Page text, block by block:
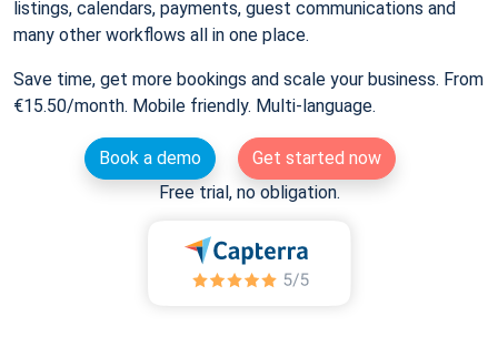
listings, calendars, payments, guest communications and
many other workflows all in one place.
Save time, get more bookings and scale your business. From
€15.50/month. Mobile friendly. Multi-language.
Book a demo
Get started now
Free trial, no obligation.